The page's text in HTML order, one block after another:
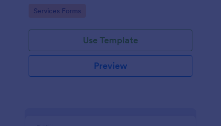
to-use platform.
Go to Category:
Services Forms
Use Template
Preview